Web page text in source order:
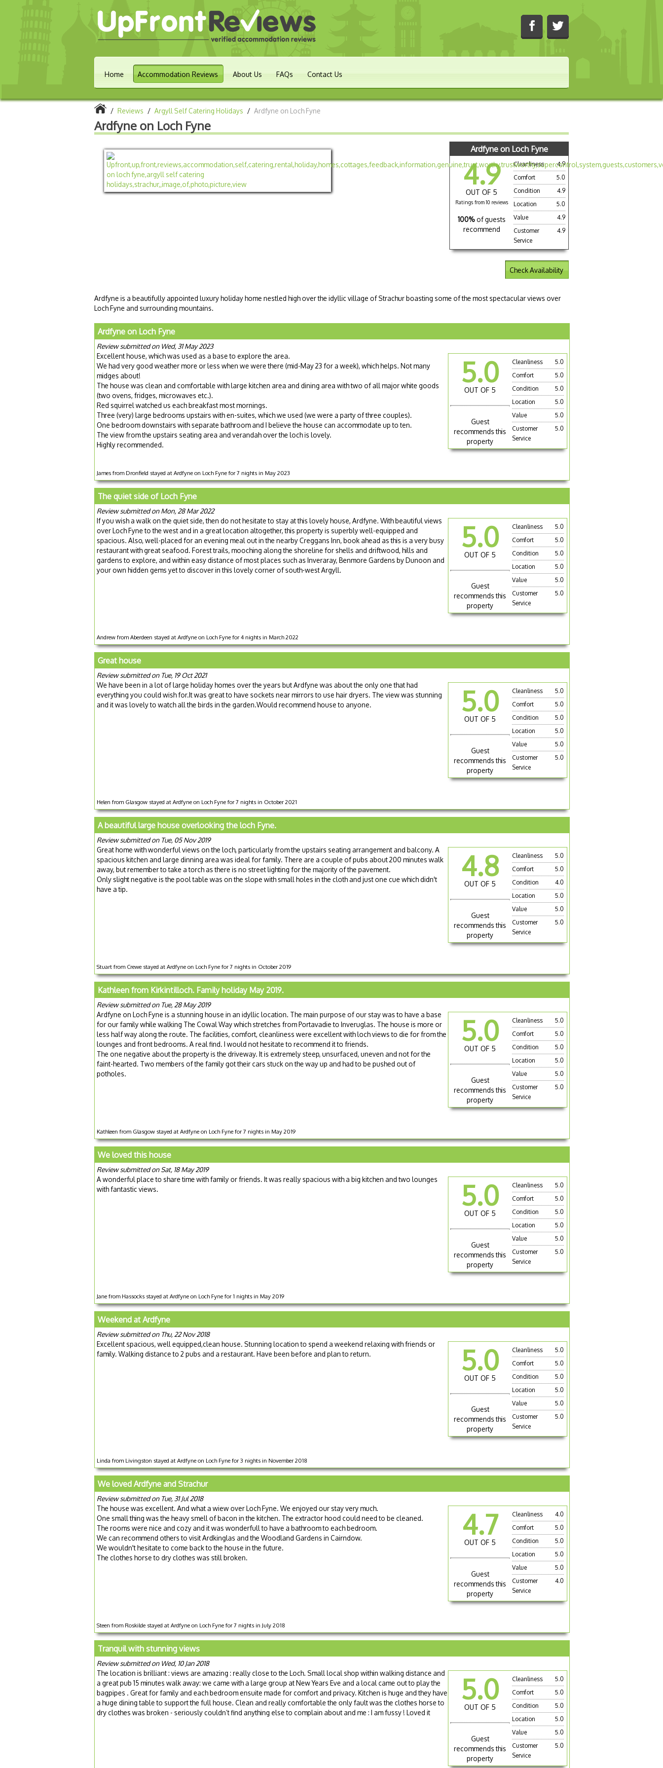
Home Accommodation Reviews About Us FAQs Contact Us
/ Reviews / Argyll Self Catering Holidays / Ardfyne on Loch Fyne
Ardfyne on Loch Fyne
Ardfyne on Loch Fyne
4.9
OUT OF 5
Ratings from 10 reviews
100% of guests
recommend
Cleanliness
4.9
Comfort
5.0
Condition
4.9
Location
5.0
Value
4.9
Customer
Service
4.9
Check Availability
Ardfyne is a beautifully appointed luxury holiday home nestled high over the idyllic village of Strachur boasting some of the most spectacular views over
Loch Fyne and surrounding mountains.
Ardfyne on Loch Fyne
Review submitted on Wed, 31 May 2023
5.0
OUT OF 5
Guest
recommends this
property
Cleanliness
5.0
Comfort
5.0
Condition
5.0
Location
5.0
Value
5.0
Customer
Service
5.0
Excellent house, which was used as a base to explore the area.
We had very good weather more or less when we were there (mid-May 23 for a week), which helps. Not many
midges about!
The house was clean and comfortable with large kitchen area and dining area with two of all major white goods
(two ovens, fridges, microwaves etc.).
Red squirrel watched us each breakfast most mornings.
Three (very) large bedrooms upstairs with en-suites, which we used (we were a party of three couples).
One bedroom downstairs with separate bathroom and I believe the house can accommodate up to ten.
The view from the upstairs seating area and verandah over the loch is lovely.
Highly recommended.
James from Dronfield stayed at Ardfyne on Loch Fyne for 7 nights in May 2023
The quiet side of Loch Fyne
Review submitted on Mon, 28 Mar 2022
5.0
OUT OF 5
Guest
recommends this
property
Cleanliness
5.0
Comfort
5.0
Condition
5.0
Location
5.0
Value
5.0
Customer
Service
5.0
If you wish a walk on the quiet side, then do not hesitate to stay at this lovely house, Ardfyne. With beautiful views
over Loch Fyne to the west and in a great location altogether, this property is superbly well-equipped and
spacious. Also, well-placed for an evening meal out in the nearby Creggans Inn, book ahead as this is a very busy
restaurant with great seafood. Forest trails, mooching along the shoreline for shells and driftwood, hills and
gardens to explore, and within easy distance of most places such as Inveraray, Benmore Gardens by Dunoon and
your own hidden gems yet to discover in this lovely corner of south-west Argyll.
Andrew from Aberdeen stayed at Ardfyne on Loch Fyne for 4 nights in March 2022
Great house
Review submitted on Tue, 19 Oct 2021
5.0
OUT OF 5
Guest
recommends this
property
Cleanliness
5.0
Comfort
5.0
Condition
5.0
Location
5.0
Value
5.0
Customer
Service
5.0
We have been in a lot of large holiday homes over the years but Ardfyne was about the only one that had
everything you could wish for.It was great to have sockets near mirrors to use hair dryers. The view was stunning
and it was lovely to watch all the birds in the garden.Would recommend house to anyone.
Helen from Glasgow stayed at Ardfyne on Loch Fyne for 7 nights in October 2021
A beautiful large house overlooking the loch Fyne.
Review submitted on Tue, 05 Nov 2019
4.8
OUT OF 5
Guest
recommends this
property
Cleanliness
5.0
Comfort
5.0
Condition
4.0
Location
5.0
Value
5.0
Customer
Service
5.0
Great home with wonderful views on the loch, particularly from the upstairs seating arrangement and balcony. A
spacious kitchen and large dinning area was ideal for family. There are a couple of pubs about 200 minutes walk
away, but remember to take a torch as there is no street lighting for the majority of the pavement.
Only slight negative is the pool table was on the slope with small holes in the cloth and just one cue which didn't
have a tip.
Stuart from Crewe stayed at Ardfyne on Loch Fyne for 7 nights in October 2019
Kathleen from Kirkintilloch. Family holiday May 2019.
Review submitted on Tue, 28 May 2019
5.0
OUT OF 5
Guest
recommends this
property
Cleanliness
5.0
Comfort
5.0
Condition
5.0
Location
5.0
Value
5.0
Customer
Service
5.0
Ardfyne on Loch Fyne is a stunning house in an idyllic location. The main purpose of our stay was to have a base
for our family while walking The Cowal Way which stretches from Portavadie to Inveruglas. The house is more or
less half way along the route. The facilities, comfort, cleanliness were excellent with loch views to die for from the
lounges and front bedrooms. A real find. I would not hesitate to recommend it to friends.
The one negative about the property is the driveway. It is extremely steep, unsurfaced, uneven and not for the
faint-hearted. Two members of the family got their cars stuck on the way up and had to be pushed out of
potholes.
Kathleen from Glasgow stayed at Ardfyne on Loch Fyne for 7 nights in May 2019
We loved this house
Review submitted on Sat, 18 May 2019
5.0
OUT OF 5
Guest
recommends this
property
Cleanliness
5.0
Comfort
5.0
Condition
5.0
Location
5.0
Value
5.0
Customer
Service
5.0
A wonderful place to share time with family or friends. It was really spacious with a big kitchen and two lounges
with fantastic views.
Jane from Hassocks stayed at Ardfyne on Loch Fyne for 1 nights in May 2019
Weekend at Ardfyne
Review submitted on Thu, 22 Nov 2018
5.0
OUT OF 5
Guest
recommends this
property
Cleanliness
5.0
Comfort
5.0
Condition
5.0
Location
5.0
Value
5.0
Customer
Service
5.0
Excellent spacious, well equipped,clean house. Stunning location to spend a weekend relaxing with friends or
family. Walking distance to 2 pubs and a restaurant. Have been before and plan to return.
Linda from Livingston stayed at Ardfyne on Loch Fyne for 3 nights in November 2018
We loved Ardfyne and Strachur
Review submitted on Tue, 31 Jul 2018
4.7
OUT OF 5
Guest
recommends this
property
Cleanliness
4.0
Comfort
5.0
Condition
5.0
Location
5.0
Value
5.0
Customer
Service
4.0
The house was excellent. And what a wiew over Loch Fyne. We enjoyed our stay very much.
One small thing was the heavy smell of bacon in the kitchen. The extractor hood could need to be cleaned.
The rooms were nice and cozy and it was wonderfull to have a bathroom to each bedroom.
We can recommend others to visit Ardkinglas and the Woodland Gardens in Cairndow.
We wouldn't hesitate to come back to the house in the future.
The clothes horse to dry clothes was still broken.
Steen from Roskilde stayed at Ardfyne on Loch Fyne for 7 nights in July 2018
Tranquil with stunning views
Review submitted on Wed, 10 Jan 2018
5.0
OUT OF 5
Guest
recommends this
property
Cleanliness
5.0
Comfort
5.0
Condition
5.0
Location
5.0
Value
5.0
Customer
Service
5.0
The location is brilliant : views are amazing : really close to the Loch. Small local shop within walking distance and
a great pub 15 minutes walk away: we came with a large group at New Years Eve and a local came out to play the
bagpipes . Great for family and each bedroom ensuite made for comfort and privacy. Kitchen is huge and they have
a huge dining table to support the full house. Clean and really comfortable the only fault was the clothes horse to
dry clothes was broken - seriously couldn’t find anything else to complain about and me : I am fussy ! Loved it